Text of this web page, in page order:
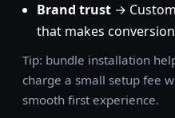
Brand trust →
that makes
Tip: bundle installation
charge a small setup fee
smooth first experience.